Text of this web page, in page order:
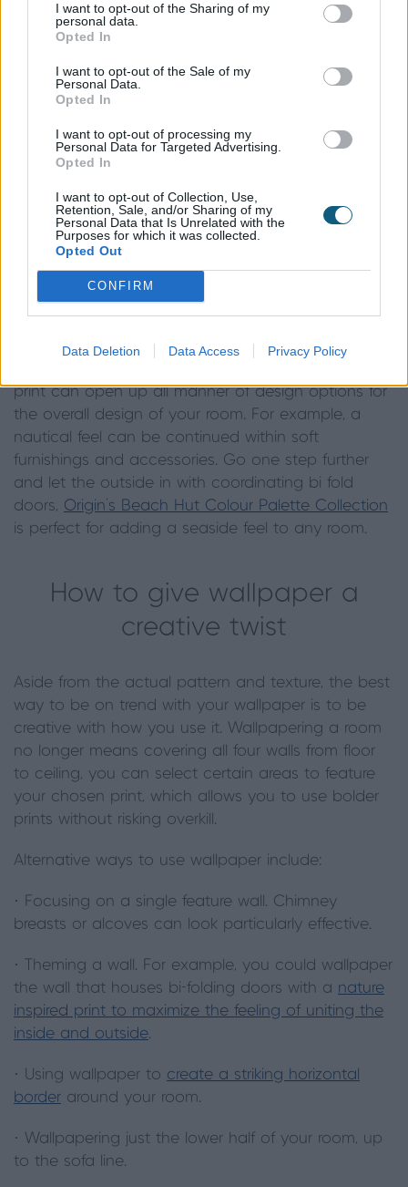
I want to opt-out of the Sharing of my
personal data.
Opted In
I want to opt-out of the Sale of my
Personal Data.
Opted In
I want to opt-out of processing my
Personal Data for Targeted Advertising.
Opted In
I want to opt-out of Collection, Use,
Retention, Sale, and/or Sharing of my
Personal Data that Is Unrelated with the
Purposes for which it was collected.
Opted Out
CONFIRM
Data Deletion Data Access Privacy Policy
case of anything goes. Whether you opt for bold,
floral, striped or metallic, there is a vast range of
designs available both on the high street and at
more bespoke interior suppliers, to suit any budget.
Mark and Keith from Mini Moderns comment on
one of their more popular wallpaper designs:
“For us, nautical prints are always a best seller –
this was also a strong look on the catwalk this
season - with rope inspired prints by Christopher
Kane and boating stripes from Emporio Armani. Our
Whitby, Gulls and Dungeness prints will all
beach-side feel to any home
print can open up all manner of design options for
the overall design of your room. For example, a
nautical feel can be continued within soft
furnishings and accessories. Go one step further
and let the outside in with coordinating bi fold
doors, Origin’s Beach Hut Colour Palette Collection
is perfect for adding a seaside feel to any room.
How to give wallpaper a
creative twist
Aside from the actual pattern and texture, the best
way to be on trend with your wallpaper is to be
creative with how you use it. Wallpapering a room
no longer means covering all four walls from floor
to ceiling, you can select certain areas to feature
your chosen print, which allows you to use bolder
prints without risking overkill.
Alternative ways to use wallpaper include:
· Focusing on a single feature wall. Chimney
breasts or alcoves can look particularly effective.
· Theming a wall. For example, you could wallpaper
the wall that houses bi-folding doors with a nature
inspired print to maximize the feeling of uniting the
inside and outside.
· Using wallpaper to create a striking horizontal
border around your room.
· Wallpapering just the lower half of your room, up
to the sofa line.